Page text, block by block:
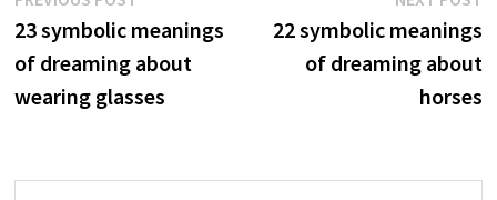
navigationpost:
23 symbolic meanings
of dreaming about
wearing glasses
22 symbolic meanings
of dreaming about
horses